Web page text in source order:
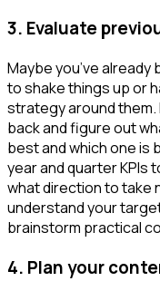
3. Evaluate
Maybe you’ve
to shake things up or
strategy around them.
back and figure out
best and which one is
year and quarter KPIs
what direction to take
understand your
brainstorm practical
4. Plan your